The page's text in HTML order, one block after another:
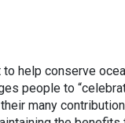
to help conserve
people to
many